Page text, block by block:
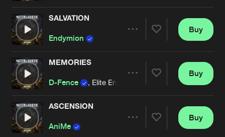
Artists
SALVATION
Endymion
Artists
Buy
MEMORIES
D-Fence , Elite Enemy
Artists
Buy
ASCENSION
AniMe
Buy